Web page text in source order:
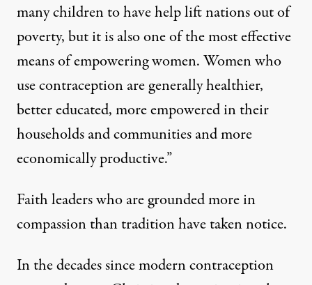
many children to have help lift nations out of
poverty, but it is also one of the most effective
means of empowering women. Women who
use contraception are generally healthier,
better educated, more empowered in their
households and communities and more
economically productive.”
Faith leaders who are grounded more in
compassion than tradition have taken notice.
In the decades since modern contraception